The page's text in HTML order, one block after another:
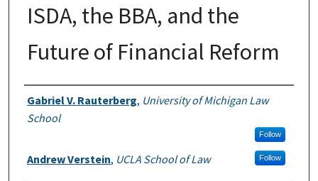
ISDA, the BBA, and the
Future of Financial Reform
Authors
Gabriel V. Rauterberg, University of Michigan Law
School
Follow
Andrew Verstein, UCLA School of Law Follow